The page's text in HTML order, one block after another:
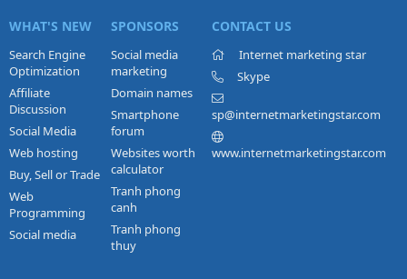
WHAT'S NEW
Search Engine
Optimization
Affiliate
Discussion
Social Media
Web hosting
Buy, Sell or Trade
Web
Programming
Social media
SPONSORS
Social media
marketing
Domain names
Smartphone
forum
Websites worth
calculator
Tranh phong
canh
Tranh phong
thuy
CONTACT US
Internet marketing star
Skype
sp@internetmarketingstar.com
www.internetmarketingstar.com